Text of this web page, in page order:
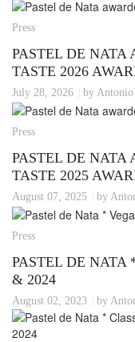
Press
PASTEL DE NATA
TASTE 2026
July 28, 2026 by Antonio
Press
PASTEL DE NATA
TASTE 2025
August 07, 2025 by
Press
PASTEL DE NATA
& 2024
August 02, 2023 by